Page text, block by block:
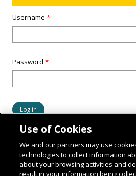
Username*
Password*
Use of Cookies
We and our partners may use
technologies to collect information
about your browsing activities and
result in your information being